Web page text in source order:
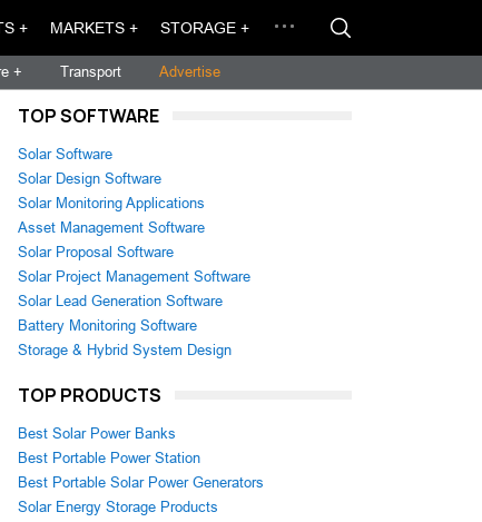
+ MARKETS + STORAGE +
+ Transport Advertise
TOP SOFTWARE
Solar Software
Solar Design Software
Solar Monitoring Applications
Asset Management Software
Solar Proposal Software
Solar Project Management Software
Solar Lead Generation Software
Battery Monitoring Software
Storage & Hybrid System Design
TOP PRODUCTS
Best Solar Power Banks
Best Portable Power Station
Best Portable Solar Power Generators
Solar Energy Storage Products